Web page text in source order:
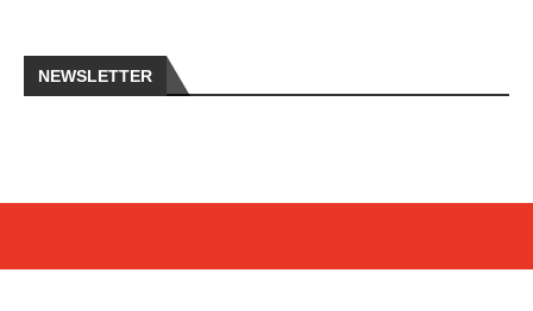
NEWSLETTER